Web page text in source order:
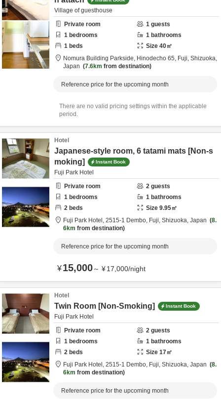
Village of guesthouse
Private room
1 guests
1 bedrooms 1 bathrooms
1 beds Size 40㎡
Nomura Building Parkside, Hinodecho 65, Fuji, Shizuoka,
Japan
7.6km from destination
Reference price for the upcoming month
There are no valid pricing settings within the applicable
period.
Hotel
Japanese-style room, 6 tatami mats [Non-s
moking]
Instant Book
Fuji Park Hotel
Private room
2 guests
1 bedrooms 1 bathrooms
2 beds Size 9.95㎡
Fuji Park Hotel, 2515-1 Dembo, Fuji, Shizuoka, Japan
8.
6km from destination
Reference price for the upcoming month
¥15,000～ ¥17,000/night
Hotel
Twin Room [Non-Smoking] Instant Book
Fuji Park Hotel
Private room
2 guests
1 bedrooms 1 bathrooms
2 beds Size 17㎡
Fuji Park Hotel, 2515-1 Dembo, Fuji, Shizuoka, Japan
8.
6km from destination
Reference price for the upcoming month